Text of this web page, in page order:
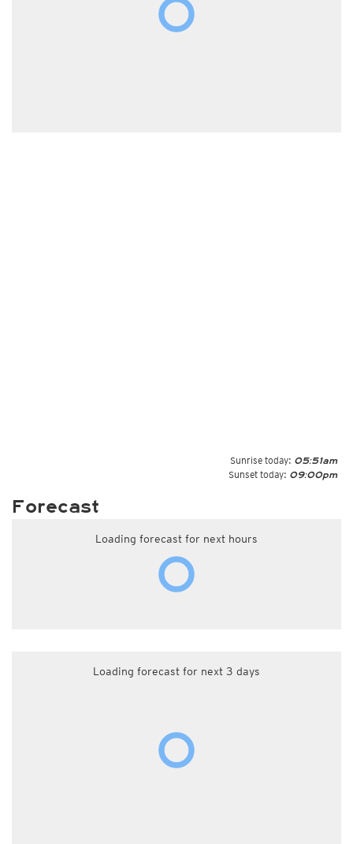
Sunrise today: 05:51am
Sunset today: 09:00pm
Forecast
Loading forecast for next hours
Loading forecast for next 3 days